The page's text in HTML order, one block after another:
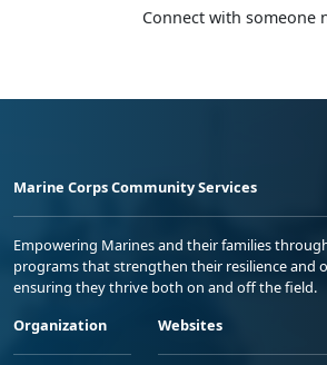
Connect with someone
Marine Corps Community Services
Empowering Marines and their families
programs that strengthen their resilience and
ensuring they thrive both on and off the field.
Organization
Websites